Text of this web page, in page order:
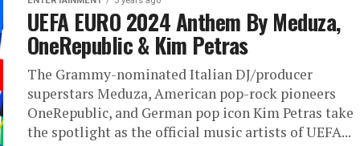
UEFA EURO 2024 Anthem By Meduza,
OneRepublic & Kim Petras
The Grammy-nominated Italian DJ/producer
superstars Meduza, American pop-rock pioneers
OneRepublic, and German pop icon Kim Petras take
the spotlight as the official music artists of UEFA...